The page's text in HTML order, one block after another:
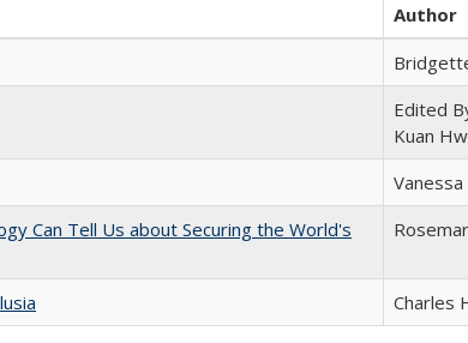
Author
Edited
Kuan
Can Tell Us about Securing the World's
Charles